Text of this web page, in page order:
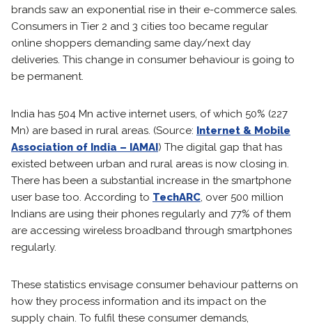
brands saw an exponential rise in their e-commerce sales.
Consumers in Tier 2 and 3 cities too became regular
online shoppers demanding same day/next day
deliveries. This change in consumer behaviour is going to
be permanent.
India has 504 Mn active internet users, of which 50% (227
Mn) are based in rural areas. (Source: Internet & Mobile
Association of India – IAMAI) The digital gap that has
existed between urban and rural areas is now closing in.
There has been a substantial increase in the smartphone
user base too. According to TechARC, over 500 million
Indians are using their phones regularly and 77% of them
are accessing wireless broadband through smartphones
regularly.
These statistics envisage consumer behaviour patterns on
how they process information and its impact on the
supply chain. To fulfil these consumer demands,